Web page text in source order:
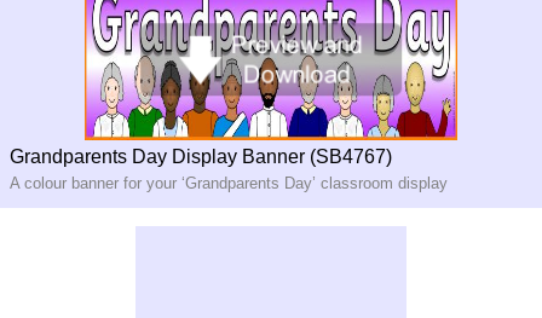
Grandparents Day Display Banner (SB4767)
A colour banner for your ‘Grandparents Day’ classroom display